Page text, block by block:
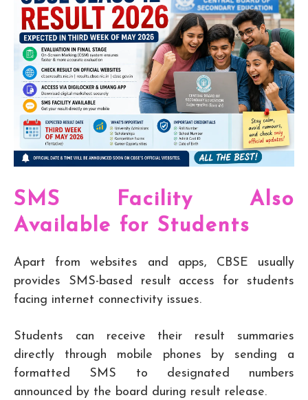
SMS Facility Also
Available for Students
Apart from websites and apps, CBSE usually
provides SMS-based result access for students
facing internet connectivity issues.
Students can receive their result summaries
directly through mobile phones by sending a
formatted SMS to designated numbers
announced by the board during result release.